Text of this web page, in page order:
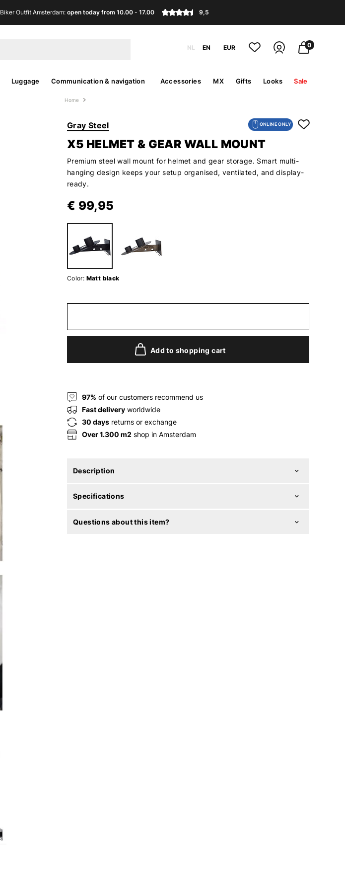
Biker Outfit Amsterdam: open today from 10.00 - 17.00 9,5
NL EN EUR 0
Luggage Communication & navigation Accessories MX Gifts Looks Sale
Home
ONLINE ONLY
Gray Steel
X5 HELMET & GEAR WALL MOUNT
Premium steel wall mount for helmet and gear storage. Smart multi-
hanging design keeps your setup organised, ventilated, and display-
ready.
€ 99,95
Color: Matt black
Add to shopping cart
97% of our customers recommend us
Fast deliveryworldwide
30 daysreturns or exchange
Over 1.300 m2 shop in Amsterdam
Description
Specifications
Questions about this item?